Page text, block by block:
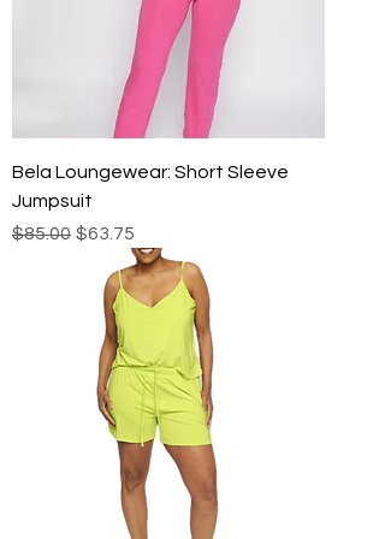
Bela Loungewear: Short Sleeve
Jumpsuit
Regular Price
$85.00 Sale Price
$63.75